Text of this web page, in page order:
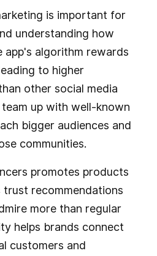
is important for
understanding how
app's algorithm rewards
to higher
other social media
up with well-known
bigger audiences and
communities.
promotes products
trust recommendations
more than regular
helps brands connect
customers and